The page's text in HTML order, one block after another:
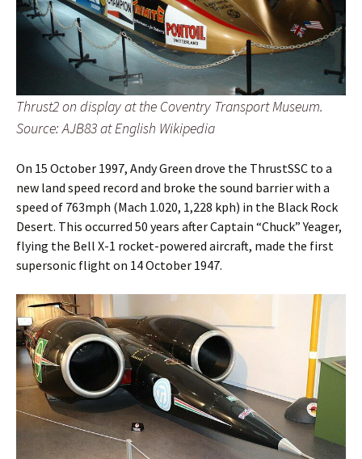
Thrust2 on display at the Coventry Transport Museum.
Source: AJB83 at English Wikipedia
On 15 October 1997, Andy Green drove the ThrustSSC to a
new land speed record and broke the sound barrier with a
speed of 763mph (Mach 1.020, 1,228 kph) in the Black Rock
Desert. This occurred 50 years after Captain “Chuck” Yeager,
flying the Bell X-1 rocket-powered aircraft, made the first
supersonic flight on 14 October 1947.